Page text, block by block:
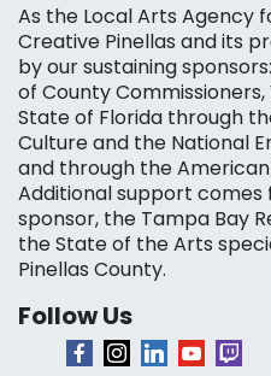
As the Local Arts Agency
Creative Pinellas and its
by our sustaining
of County
State of Florida through
Culture and the National
and through the American
Additional support
sponsor, the Tampa Bay
the State of the Arts
Pinellas County.
Follow Us